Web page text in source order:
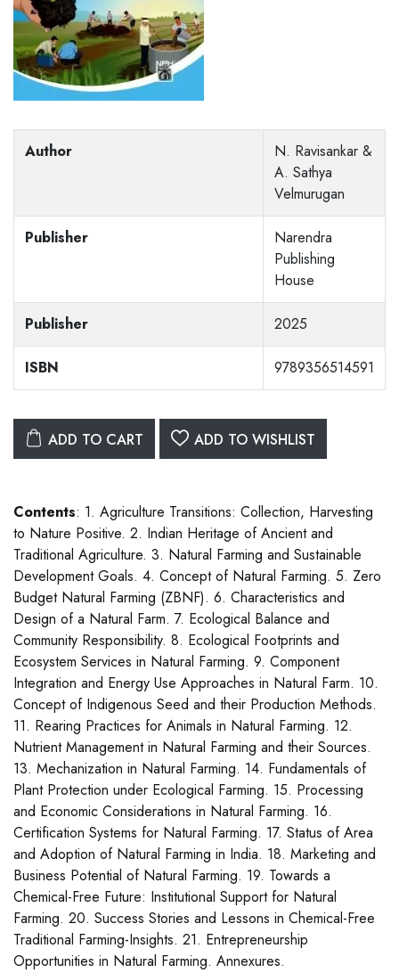
Author
N. Ravisankar &
A. Sathya
Velmurugan
Publisher
Narendra
Publishing
House
Publisher 2025
ISBN 9789356514591
ADD TO CART ADD TO WISHLIST
Contents: 1. Agriculture Transitions: Collection, Harvesting
to Nature Positive. 2. Indian Heritage of Ancient and
Traditional Agriculture. 3. Natural Farming and Sustainable
Development Goals. 4. Concept of Natural Farming. 5. Zero
Budget Natural Farming (ZBNF). 6. Characteristics and
Design of a Natural Farm. 7. Ecological Balance and
Community Responsibility. 8. Ecological Footprints and
Ecosystem Services in Natural Farming. 9. Component
Integration and Energy Use Approaches in Natural Farm. 10.
Concept of Indigenous Seed and their Production Methods.
11. Rearing Practices for Animals in Natural Farming. 12.
Nutrient Management in Natural Farming and their Sources.
13. Mechanization in Natural Farming. 14. Fundamentals of
Plant Protection under Ecological Farming. 15. Processing
and Economic Considerations in Natural Farming. 16.
Certification Systems for Natural Farming. 17. Status of Area
and Adoption of Natural Farming in India. 18. Marketing and
Business Potential of Natural Farming. 19. Towards a
Chemical-Free Future: Institutional Support for Natural
Farming. 20. Success Stories and Lessons in Chemical-Free
Traditional Farming-Insights. 21. Entrepreneurship
Opportunities in Natural Farming. Annexures.